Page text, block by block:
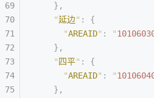
    },
    "
延边" :
{
      "
AREAID" : "
    },
    "
四平" :
{
      "
AREAID" : "
    },